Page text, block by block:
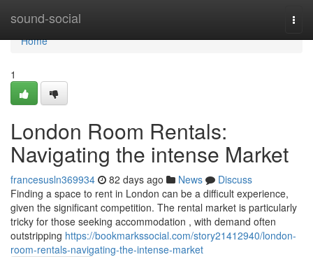
sound-social
Home
Home
1
London Room Rentals:
Navigating the intense Market
francesusln369934 82 days ago News
Discuss
Finding a space to rent in London can be a difficult experience,
given the significant competition. The rental market is particularly
tricky for those seeking accommodation , with demand often
outstripping https://bookmarkssocial.com/story21412940/london-
room-rentals-navigating-the-intense-market